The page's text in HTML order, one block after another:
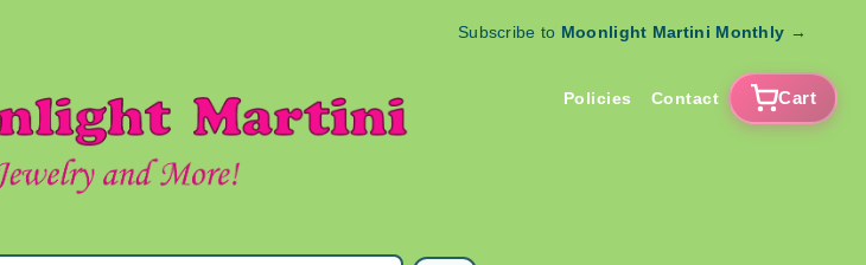
Subscribe to Moonlight Martini Monthly →
Policies Contact Cart